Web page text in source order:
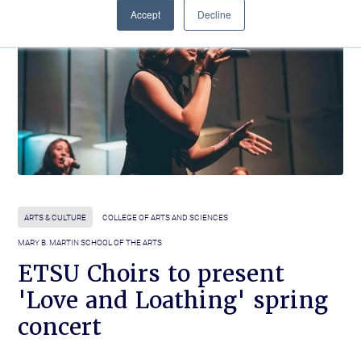
Accept Decline
ARTS & CULTURE COLLEGE OF ARTS AND SCIENCES
MARY B. MARTIN SCHOOL OF THE ARTS
ETSU Choirs to present
'Love and Loathing' spring
concert